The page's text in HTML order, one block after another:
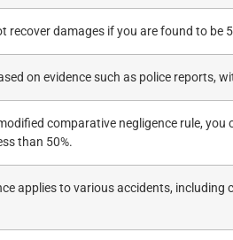
recover damages if you are found to be
on evidence such as police reports,
comparative negligence rule,
than 50%.
applies to various accidents,